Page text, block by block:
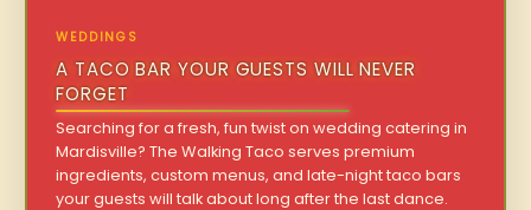
WEDDINGS
A TACO BAR YOUR GUESTS WILL NEVER
FORGET
Searching for a fresh, fun twist on wedding catering in
Mardisville? The Walking Taco serves premium
ingredients, custom menus, and late-night taco bars
your guests will talk about long after the last dance.